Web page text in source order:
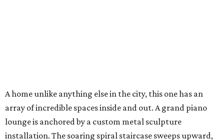
A home unlike anything else in the city, this one has an
array of incredible spaces inside and out. A grand piano
lounge is anchored by a custom metal sculpture
installation. The soaring spiral staircase sweeps upward,